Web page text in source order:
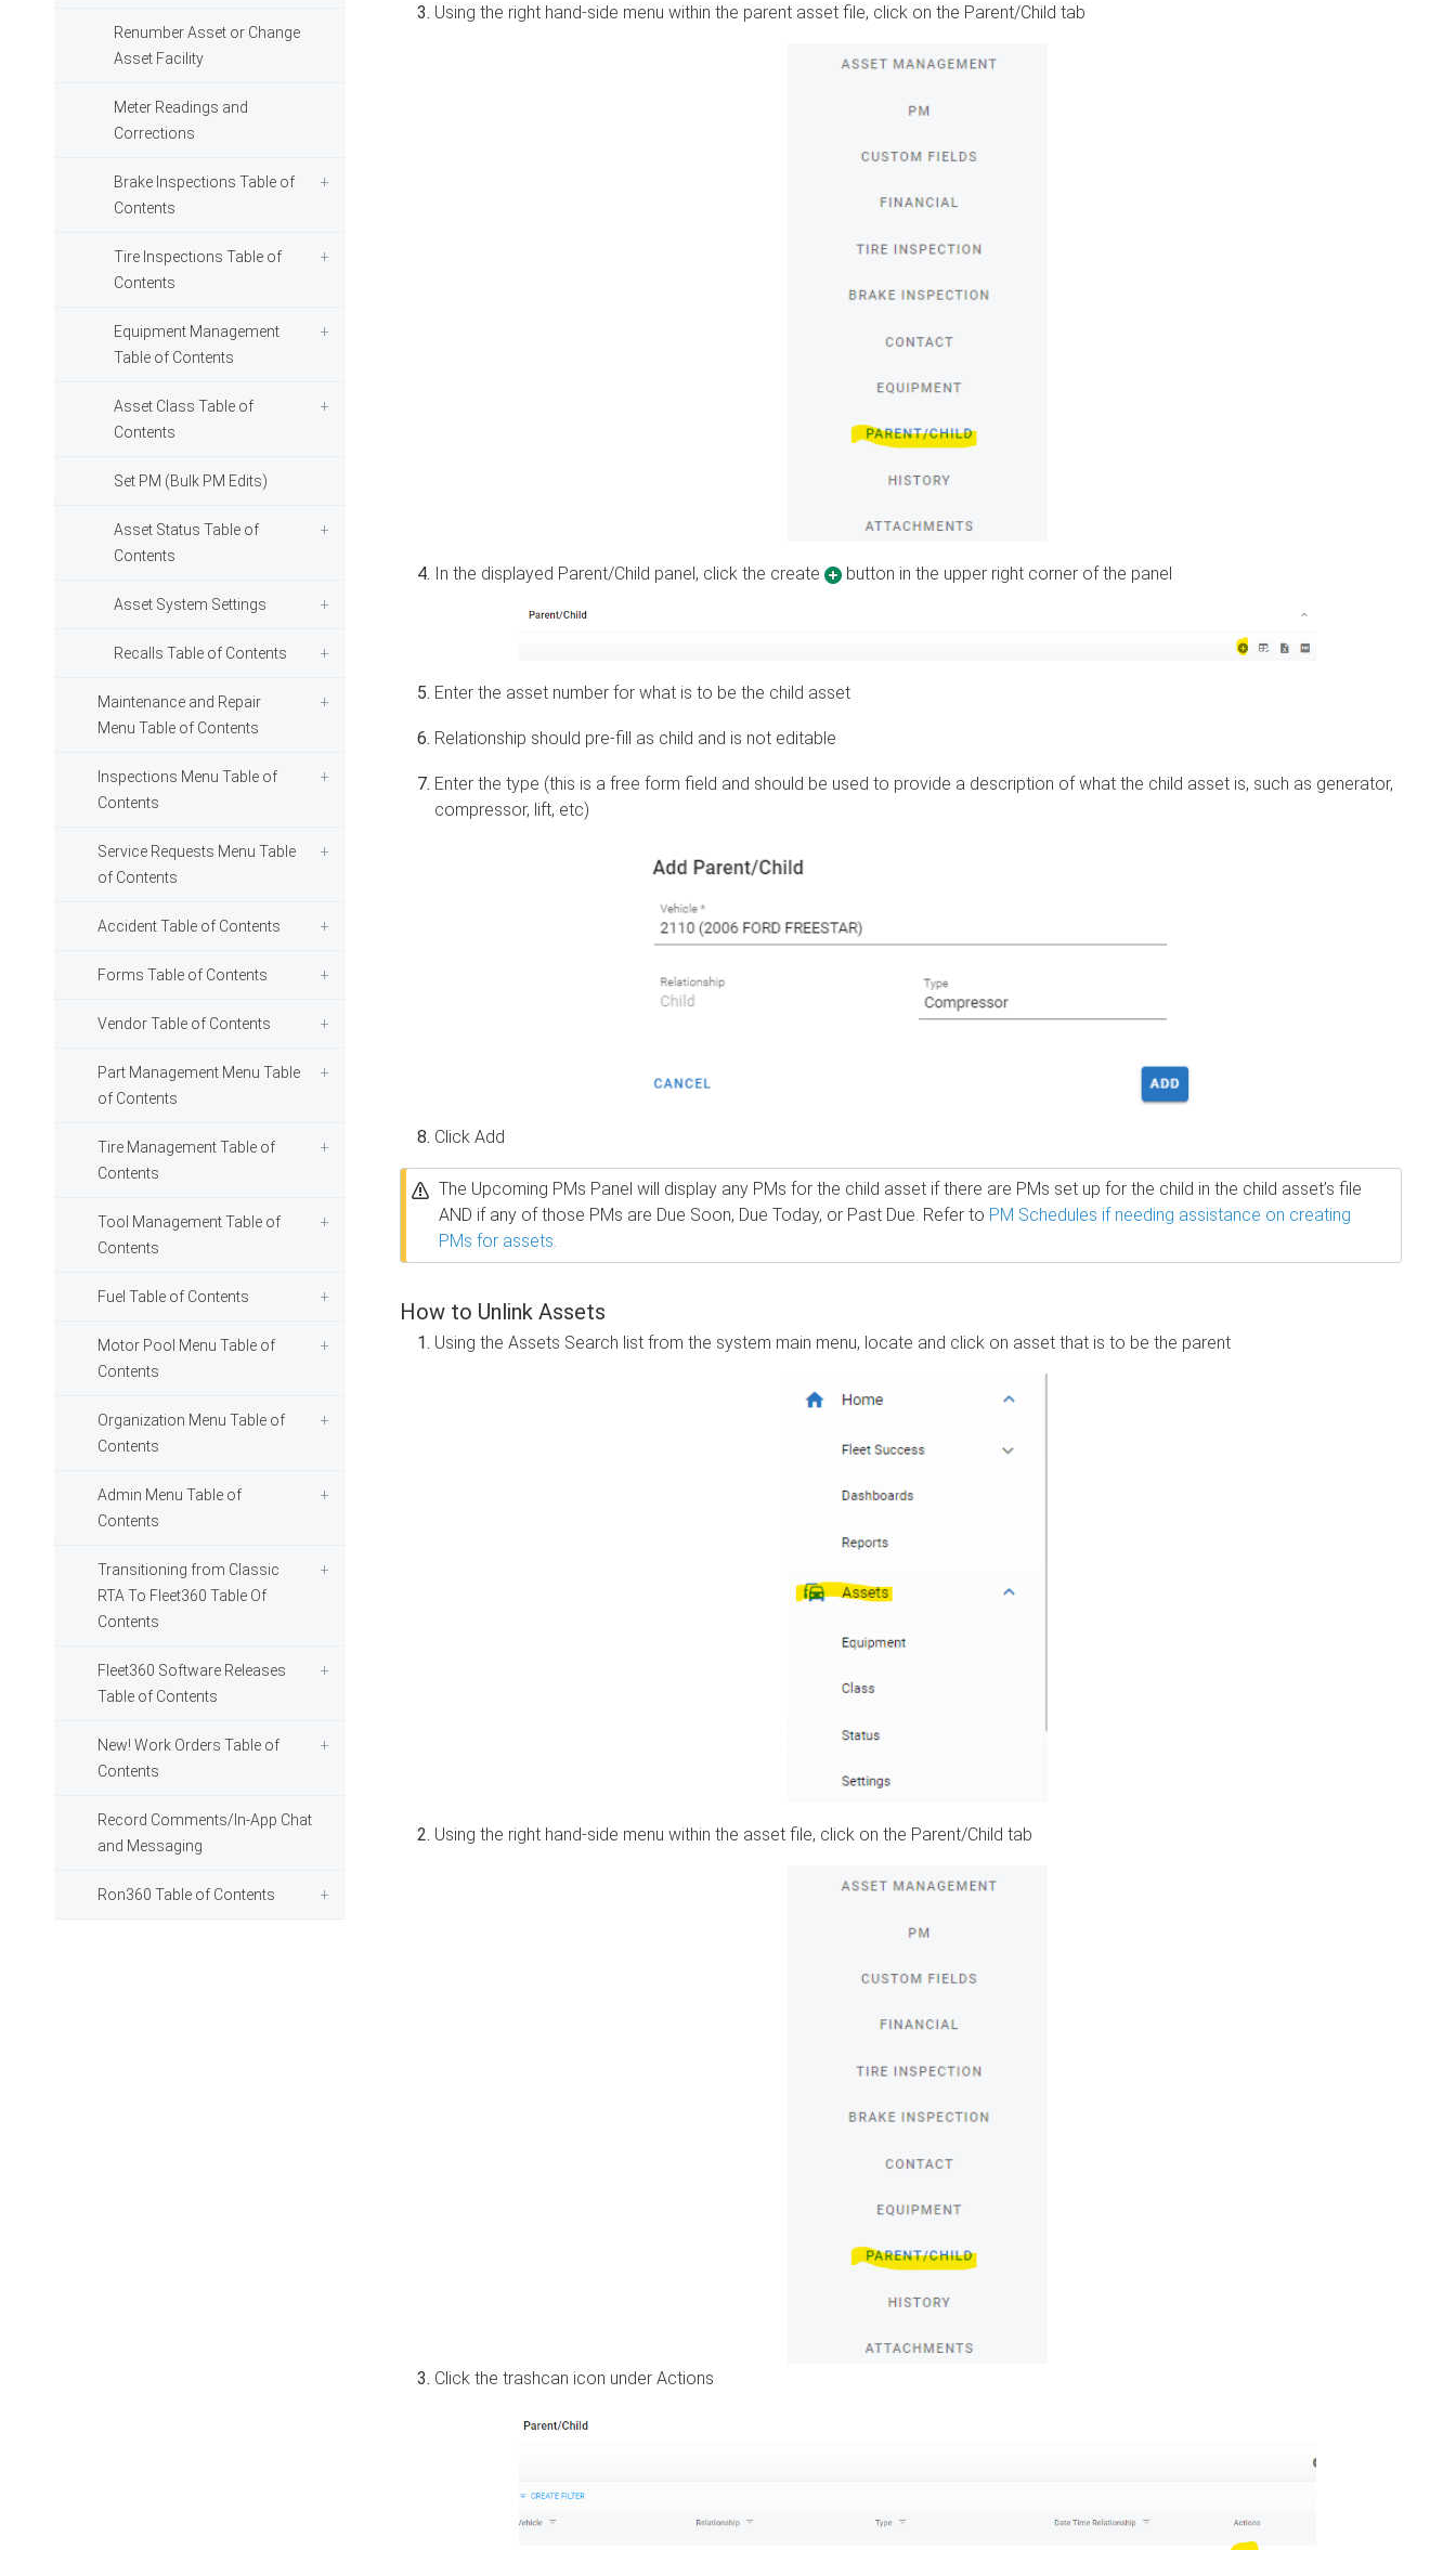
Renumber Asset or Change
Asset Facility
Meter Readings and
Corrections
Brake Inspections Table of
Contents
Tire Inspections Table of
Contents
Equipment Management
Table of Contents
Asset Class Table of
Contents
Set PM (Bulk PM Edits)
Asset Status Table of
Contents
Asset System Settings
Recalls Table of Contents
Maintenance and Repair
Menu Table of Contents
Inspections Menu Table of
Contents
Service Requests Menu Table
of Contents
Accident Table of Contents
Forms Table of Contents
Vendor Table of Contents
Part Management Menu Table
of Contents
Tire Management Table of
Contents
Tool Management Table of
Contents
Fuel Table of Contents
Motor Pool Menu Table of
Contents
Organization Menu Table of
Contents
Admin Menu Table of
Contents
Transitioning from Classic
RTA To Fleet360 Table Of
Contents
Fleet360 Software Releases
Table of Contents
New! Work Orders Table of
Contents
Record Comments/In-App Chat
and Messaging
Ron360 Table of Contents
Using the right hand-side menu within the parent asset file, click on the Parent/Child tab
In the displayed Parent/Child panel, click the create button in the upper right corner of the panel
Enter the asset number for what is to be the child asset
Relationship should pre-fill as child and is not editable
Enter the type (this is a free form field and should be used to provide a description of what the child asset is, such as generator,
compressor, lift, etc)
Click Add
The Upcoming PMs Panel will display any PMs for the child asset if there are PMs set up for the child in the child asset’s file
AND if any of those PMs are Due Soon, Due Today, or Past Due. Refer to PM Schedules if needing assistance on creating
PMs for assets.
How to Unlink Assets
Using the Assets Search list from the system main menu, locate and click on asset that is to be the parent
Using the right hand-side menu within the asset file, click on the Parent/Child tab
Click the trashcan icon under Actions